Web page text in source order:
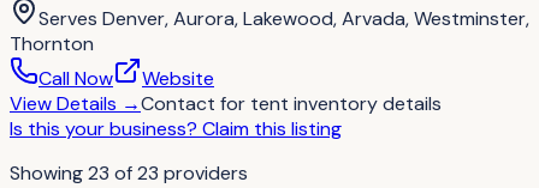
Serves Denver, Aurora, Lakewood, Arvada, Westminster,
Thornton
Call Now
Website
View Details →Contact for tent inventory details
Is this your business? Claim this listing
Showing23 of23 providers